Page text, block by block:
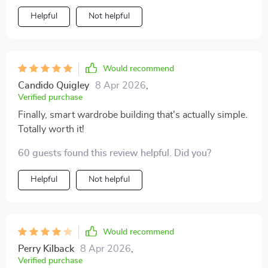
Helpful Not helpful
Would recommend
Candido Quigley 8 Apr 2026
Verified purchase
Finally, smart wardrobe building that's actually simple.
Totally worth it!
60 guests found this review helpful. Did you?
Helpful Not helpful
Would recommend
Perry Kilback 8 Apr 2026
Verified purchase